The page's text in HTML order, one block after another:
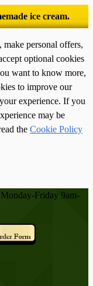
ice cream.
make personal offers,
optional cookies
want to know more,
to improve our
experience. If you
may be
the Cookie Policy
Friday 9am-